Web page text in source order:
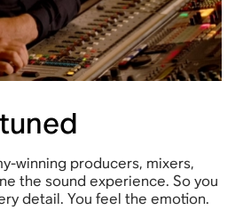
winning producers, mixers,
the sound experience. So you
detail. You feel the emotion.